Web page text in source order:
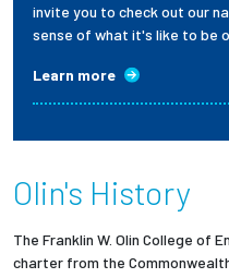
invite you to check out our
sense of what it's like to be
Learn more
Olin's History
The Franklin W. Olin College of
charter from the